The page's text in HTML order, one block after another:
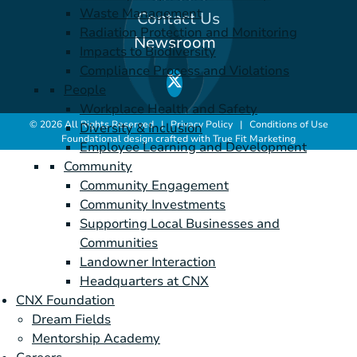
Waste Management
Radiation Protection and Monitoring
Impacts to Biodiversity
Compliance Process and Violations
People
Workplace Health and Safety
Diversity & Inclusion
Employee Learning and Development
Community
Community Engagement
Community Investments
Supporting Local Businesses and
Communities
Landowner Interaction
Headquarters at CNX
CNX Foundation
Dream Fields
Mentorship Academy
Contact Us
Newsroom
© 2026 All Rights Reserved |Privacy Policy| Conditions of Use
Foundational design crafted withTrue Fit Marketing